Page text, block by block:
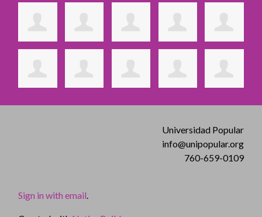
Universidad Popular
info@unipopular.org
760-659-0109
Sign in with email.